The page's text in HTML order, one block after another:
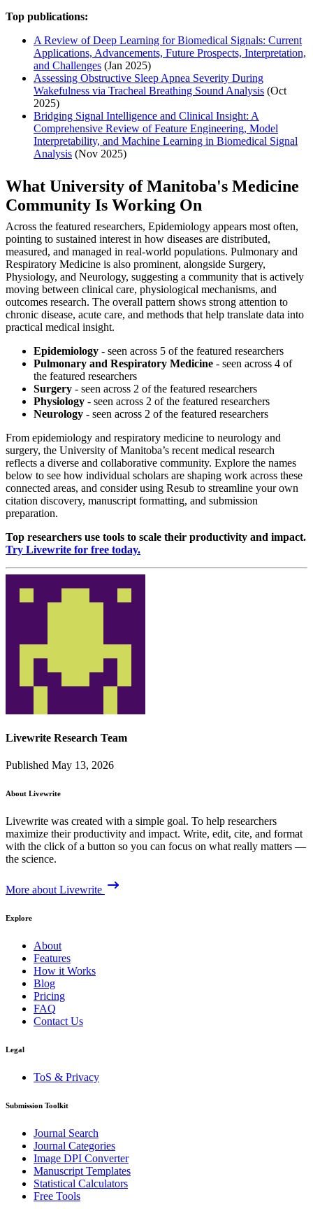
Top publications:
A Review of Deep Learning for Biomedical Signals: Current
Applications, Advancements, Future Prospects, Interpretation,
and Challenges (Jan 2025)
Assessing Obstructive Sleep Apnea Severity During
Wakefulness via Tracheal Breathing Sound Analysis (Oct
2025)
Bridging Signal Intelligence and Clinical Insight: A
Comprehensive Review of Feature Engineering, Model
Interpretability, and Machine Learning in Biomedical Signal
Analysis (Nov 2025)
What University of Manitoba's Medicine
Community Is Working On
Across the featured researchers, Epidemiology appears most often,
pointing to sustained interest in how diseases are distributed,
measured, and managed in real-world populations. Pulmonary and
Respiratory Medicine is also prominent, alongside Surgery,
Physiology, and Neurology, suggesting a community that is actively
moving between clinical care, physiological mechanisms, and
outcomes research. The overall pattern shows strong attention to
chronic disease, acute care, and methods that help translate data into
practical medical insight.
Epidemiology - seen across 5 of the featured researchers
Pulmonary and Respiratory Medicine - seen across 4 of
the featured researchers
Surgery - seen across 2 of the featured researchers
Physiology - seen across 2 of the featured researchers
Neurology - seen across 2 of the featured researchers
From epidemiology and respiratory medicine to neurology and
surgery, the University of Manitoba’s recent medical research
reflects a diverse and collaborative community. Explore the names
below to see how individual scholars are shaping work across these
connected areas, and consider using Resub to streamline your own
citation discovery, manuscript formatting, and submission
preparation.
Top researchers use tools to scale their productivity and impact.
Try Livewrite for free today.
Livewrite Research Team
Published May 13, 2026
About Livewrite
Livewrite was created with a simple goal. To help researchers
maximize their productivity and impact. Write, edit, cite, and format
with the click of a button so you can focus on what really matters —
the science.
More about Livewrite
Explore
About
Features
How it Works
Blog
Pricing
FAQ
Contact Us
Legal
ToS & Privacy
Submission Toolkit
Journal Search
Journal Categories
Image DPI Converter
Manuscript Templates
Statistical Calculators
Free Tools